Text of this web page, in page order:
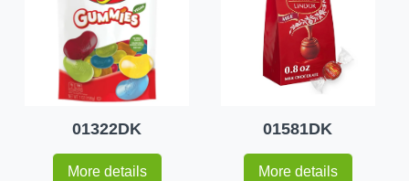
01322DK
More details
01581DK
More details